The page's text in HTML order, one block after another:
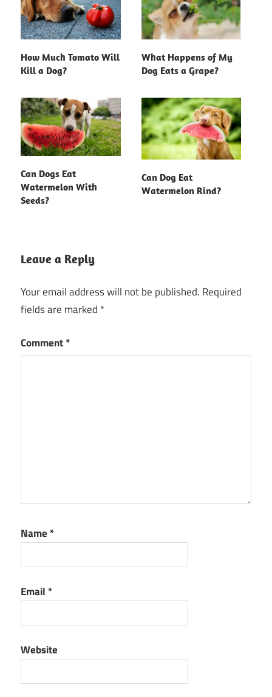
How Much Tomato Will
Kill a Dog?
What Happens of My
Dog Eats a Grape?
Can Dogs Eat
Watermelon With
Seeds?
Can Dog Eat
Watermelon Rind?
Leave a Reply
Your email address will not be published. Required
fields are marked *
Comment*
Name *
Email *
Website